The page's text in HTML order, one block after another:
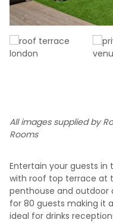
All images supplied by
Rooms
Entertain your guests in
with roof top terrace at
penthouse and
for 80 guests making it
ideal for drinks